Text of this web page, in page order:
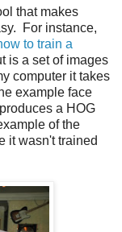
that makes
For instance,
to train a
is a set of images
computer it takes
example face
a HOG
of the
it wasn't trained